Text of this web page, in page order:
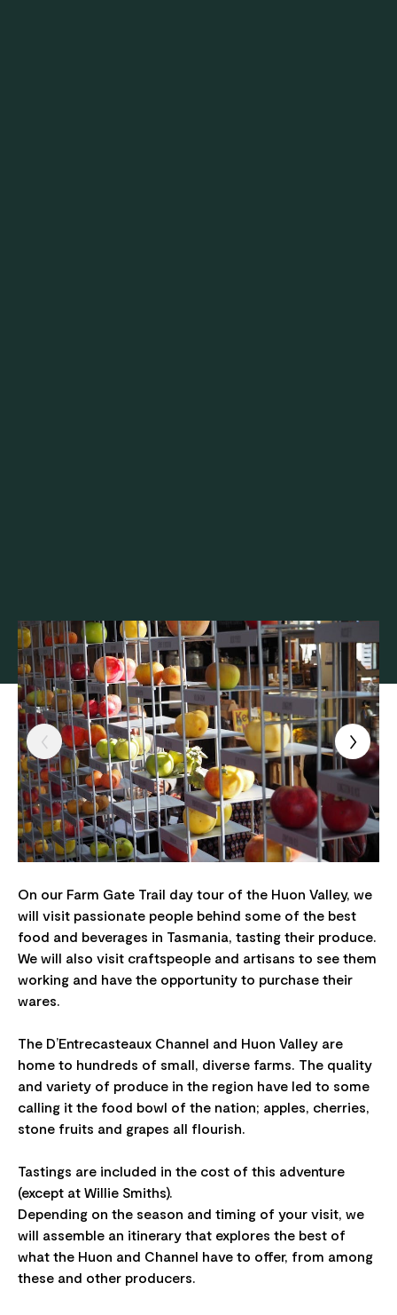
On our Farm Gate Trail day tour of the Huon Valley, we
will visit passionate people behind some of the best
food and beverages in Tasmania, tasting their produce.
We will also visit craftspeople and artisans to see them
working and have the opportunity to purchase their
wares.
The D’Entrecasteaux Channel and Huon Valley are
home to hundreds of small, diverse farms. The quality
and variety of produce in the region have led to some
calling it the food bowl of the nation; apples, cherries,
stone fruits and grapes all flourish.
Tastings are included in the cost of this adventure
(except at Willie Smiths).
Depending on the season and timing of your visit, we
will assemble an itinerary that explores the best of
what the Huon and Channel have to offer, from among